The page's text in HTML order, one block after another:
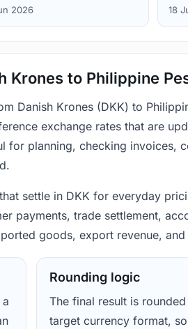
2026 18
Krones to Philippine
Danish Krones (DKK) to
exchange rates that are
for planning, checking
settle in DKK for everyday
payments, trade settlement,
goods, export revenue,
Rounding logic
The final result is
target currency format,